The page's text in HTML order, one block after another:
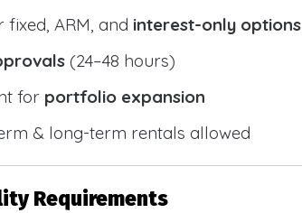
fixed, ARM, and interest-only options
(24–48 hours)
for portfolio expansion
& long-term rentals allowed
Requirements